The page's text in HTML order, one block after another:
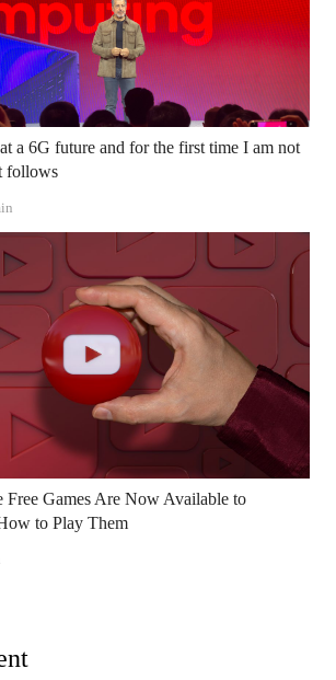
a 6G future and for the first time I am not
follows
Free Games Are Now Available to
to Play Them